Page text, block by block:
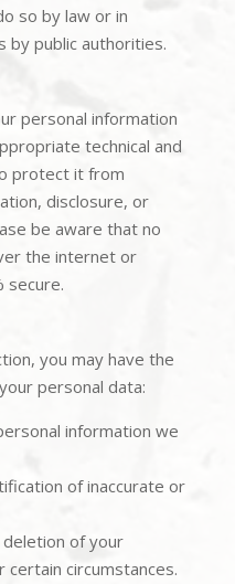
so by law or in
by public authorities.
personal information
technical and
protect it from
disclosure, or
be aware that no
the internet or
secure.
you may have the
personal data:
information we
of inaccurate or
of your
circumstances.